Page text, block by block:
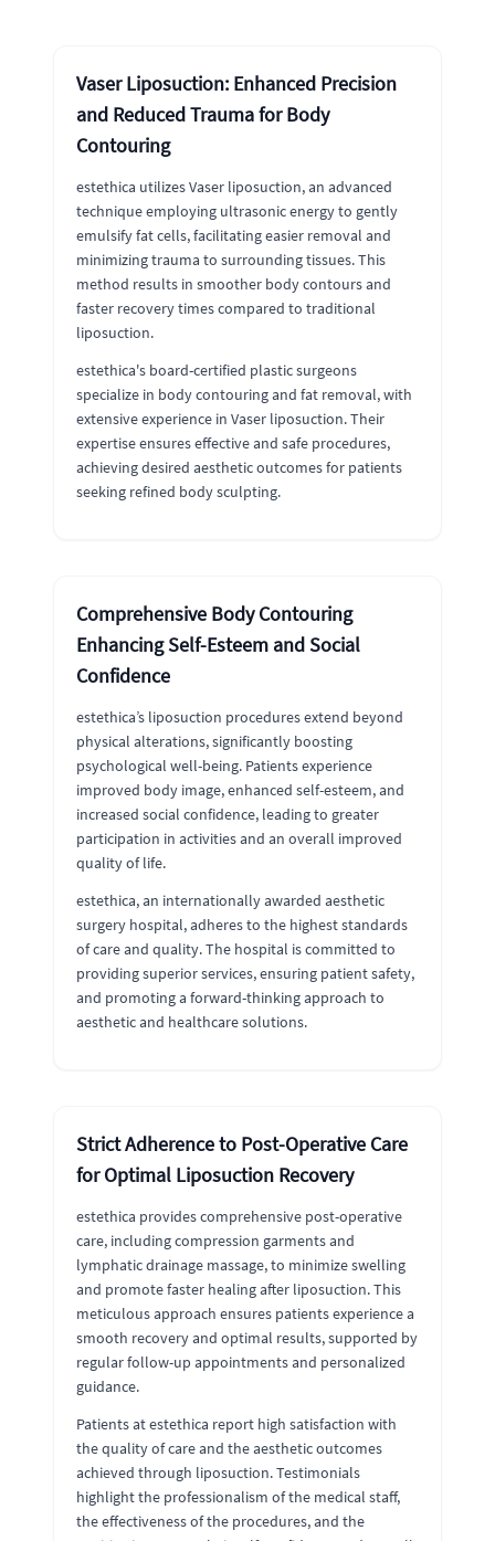
Vaser Liposuction: Enhanced Precision
and Reduced Trauma for Body
Contouring
estethica utilizes Vaser liposuction, an advanced
technique employing ultrasonic energy to gently
emulsify fat cells, facilitating easier removal and
minimizing trauma to surrounding tissues. This
method results in smoother body contours and
faster recovery times compared to traditional
liposuction.
estethica's board-certified plastic surgeons
specialize in body contouring and fat removal, with
extensive experience in Vaser liposuction. Their
expertise ensures effective and safe procedures,
achieving desired aesthetic outcomes for patients
seeking refined body sculpting.
Comprehensive Body Contouring
Enhancing Self-Esteem and Social
Confidence
estethica’s liposuction procedures extend beyond
physical alterations, significantly boosting
psychological well-being. Patients experience
improved body image, enhanced self-esteem, and
increased social confidence, leading to greater
participation in activities and an overall improved
quality of life.
estethica, an internationally awarded aesthetic
surgery hospital, adheres to the highest standards
of care and quality. The hospital is committed to
providing superior services, ensuring patient safety,
and promoting a forward-thinking approach to
aesthetic and healthcare solutions.
Strict Adherence to Post-Operative Care
for Optimal Liposuction Recovery
estethica provides comprehensive post-operative
care, including compression garments and
lymphatic drainage massage, to minimize swelling
and promote faster healing after liposuction. This
meticulous approach ensures patients experience a
smooth recovery and optimal results, supported by
regular follow-up appointments and personalized
guidance.
Patients at estethica report high satisfaction with
the quality of care and the aesthetic outcomes
achieved through liposuction. Testimonials
highlight the professionalism of the medical staff,
the effectiveness of the procedures, and the